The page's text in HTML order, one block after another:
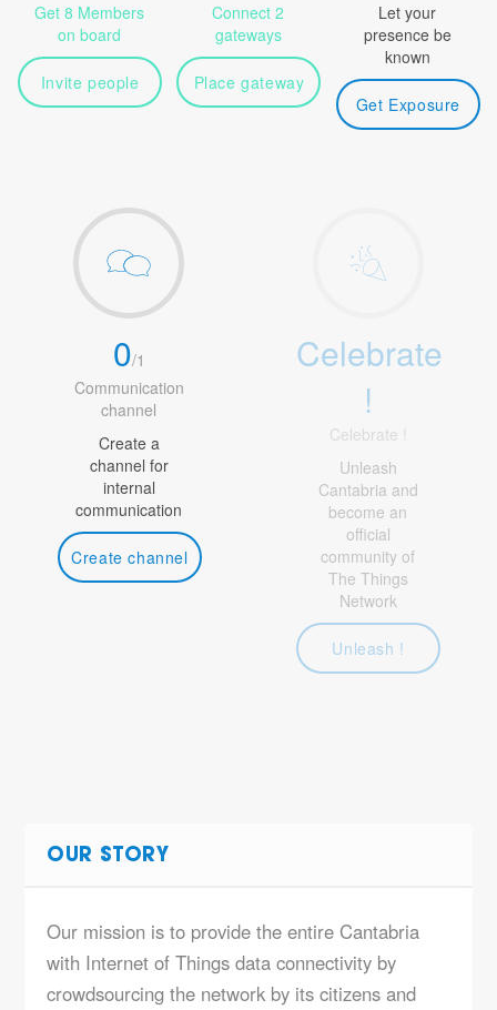
Get 8 Members
on board
Invite people
Connect 2
gateways
Place gateway
Let your
presence be
known
Get Exposure
0/1
Communication
channel
Create a
channel for
internal
communication
Create channel
Celebrate
!
Celebrate !
Unleash
Cantabria and
become an
official
community of
The Things
Network
Unleash !
OUR STORY
Our mission is to provide the entire Cantabria
with Internet of Things data connectivity by
crowdsourcing the network by its citizens and